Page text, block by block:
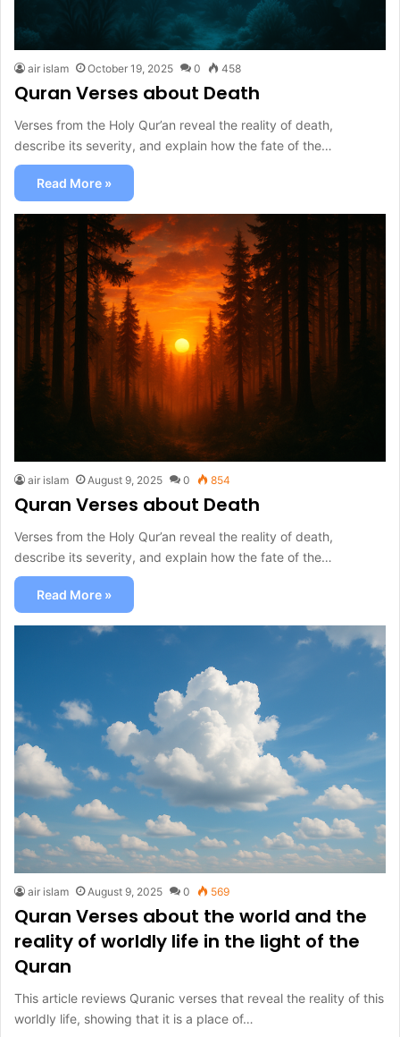
air islam October 19, 2025 0 458
Quran Verses about Death
Verses from the Holy Qur’an reveal the reality of death,
describe its severity, and explain how the fate of the…
Read More »
air islam August 9, 2025 0 854
Quran Verses about Death
Verses from the Holy Qur’an reveal the reality of death,
describe its severity, and explain how the fate of the…
Read More »
air islam August 9, 2025 0 569
Quran Verses about the world and the
reality of worldly life in the light of the
Quran
This article reviews Quranic verses that reveal the reality of this
worldly life, showing that it is a place of…